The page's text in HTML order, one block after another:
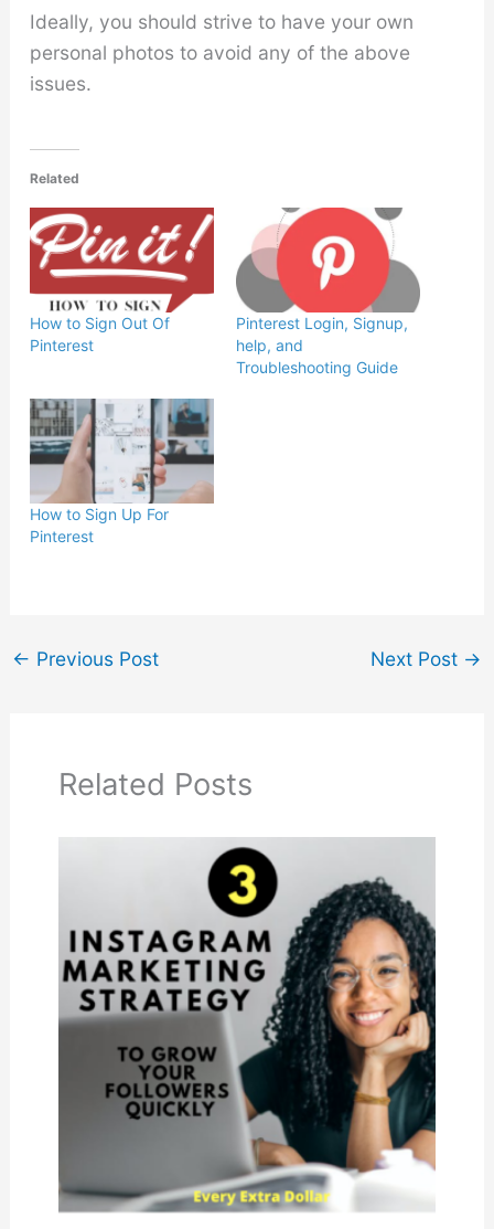
Ideally, you should strive to have your own
personal photos to avoid any of the above
issues.
Related
How to Sign Out Of
Pinterest
Pinterest Login, Signup,
help, and
Troubleshooting Guide
How to Sign Up For
Pinterest
← Previous Post Next Post →
Related Posts